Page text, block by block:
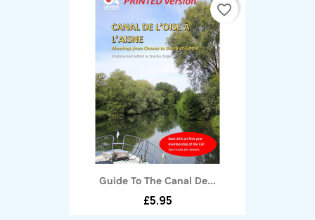
Guide To The Canal De...
£5.95
favorite_border